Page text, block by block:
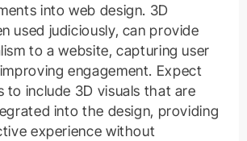
into web design. 3D
used judiciously, can provide
to a website, capturing user
engagement. Expect
to include 3D visuals that are
into the design, providing
experience without